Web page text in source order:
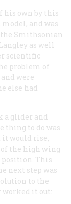
his own by this
and was
Smithsonian
as well
scientific
problem of
were
else had
a glider and
thing to do was
would rise,
the high wing
position. This
next step was
to the
it out: